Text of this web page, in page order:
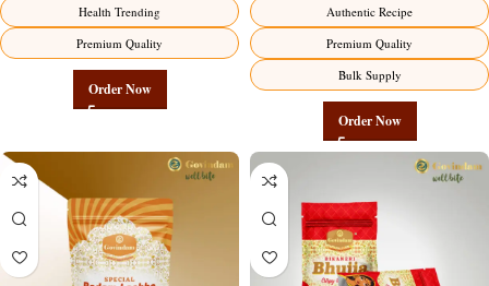
Health Trending
Premium Quality
Order Now
Authentic Recipe
Premium Quality
Bulk Supply
Order Now